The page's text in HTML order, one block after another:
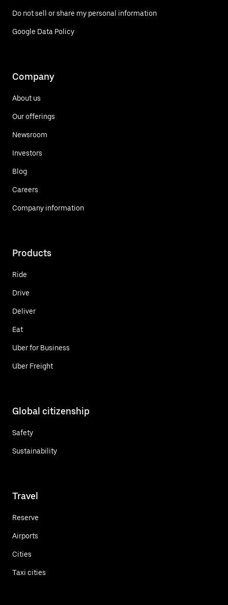
Do not sell or share my personal information
Google Data Policy
Company
About us
Our offerings
Newsroom
Investors
Blog
Careers
Company information
Products
Ride
Drive
Deliver
Eat
Uber for Business
Uber Freight
Global citizenship
Safety
Sustainability
Travel
Reserve
Airports
Cities
Taxi cities